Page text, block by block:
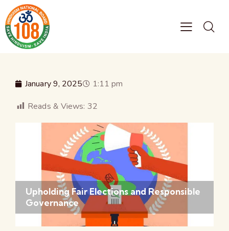
January 9, 2025
1:11 pm
Reads & Views: 32
Upholding Fair Elections and Responsible
Governance